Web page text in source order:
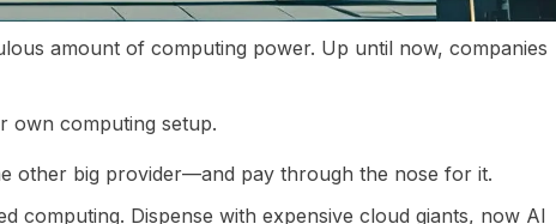
amount of computing power. Up until now, companies
own computing setup.
other big provider—and pay through the nose for it.
computing. Dispense with expensive cloud giants, now AI